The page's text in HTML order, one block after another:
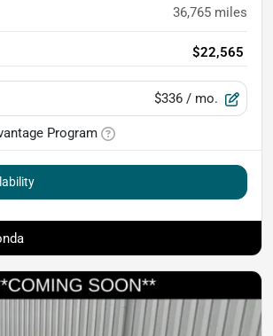
36,765 miles
$22,565
$336 / mo.
Program